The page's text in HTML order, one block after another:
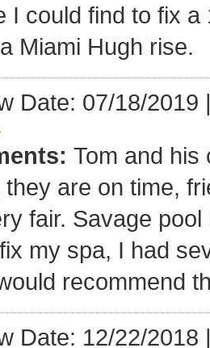
I could find to fix
Miami Hugh rise.
Date: 07/18/2019
Tom and his
they are on time,
fair. Savage
my spa, I had
recommend
Date: 12/22/2018